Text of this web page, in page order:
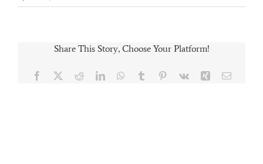
Share This Story, Choose Your Platform!
Facebook RedditLinkedInWhatsApp
Tumblr Pinterest
Vk Xing Email